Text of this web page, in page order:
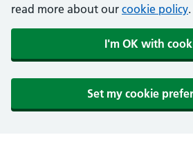
read more about our cookie policy.
I'm OK with
Set my cookie